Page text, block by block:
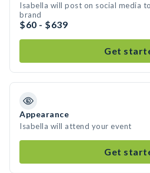
Isabella will post on social media
brand
$60 - $639
Get
Appearance
Isabella will attend your event
Get